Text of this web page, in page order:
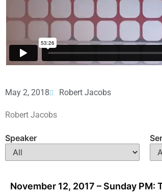
May 2, 2018 Robert Jacobs
Robert Jacobs
Speaker
November 12, 2017 – Sunday PM: